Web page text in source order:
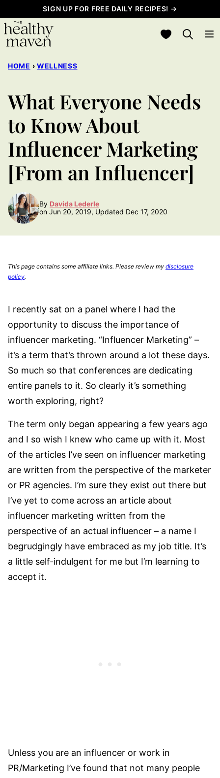
to
content
SIGN UP FOR FREE DAILY RECIPES! →
My Favorites
HOME › WELLNESS
What Everyone Needs
to Know About
Influencer Marketing
[From an Influencer]
By Davida Lederle
on Jun 20, 2019, Updated Dec 17, 2020
This page contains some affiliate links. Please review my disclosure
policy.
I recently sat on a panel where I had the
opportunity to discuss the importance of
influencer marketing. “Influencer Marketing” –
it’s a term that’s thrown around a lot these days.
So much so that conferences are dedicating
entire panels to it. So clearly it’s something
worth exploring, right?
The term only began appearing a few years ago
and I so wish I knew who came up with it. Most
of the articles I’ve seen on influencer marketing
are written from the perspective of the marketer
or PR agencies. I’m sure they exist out there but
I’ve yet to come across an article about
influencer marketing written from the
perspective of an actual influencer – a name I
begrudgingly have embraced as my job title. It’s
a little self-indulgent for me but I’m learning to
accept it.
Unless you are an influencer or work in
PR/Marketing I’ve found that not many people